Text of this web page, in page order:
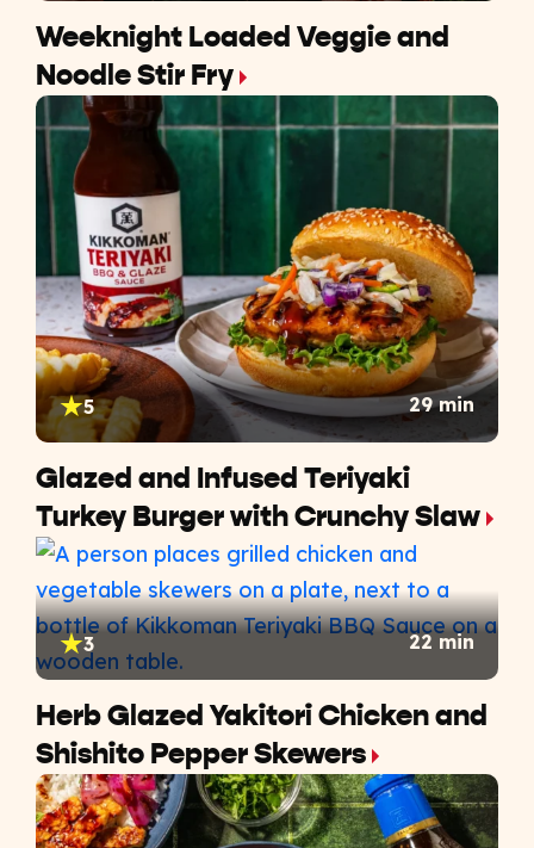
Weeknight Loaded Veggie and
Noodle Stir Fry
5 29 min
Glazed and Infused Teriyaki
Turkey Burger with Crunchy Slaw
3 22 min
Herb Glazed Yakitori Chicken and
Shishito Pepper Skewers